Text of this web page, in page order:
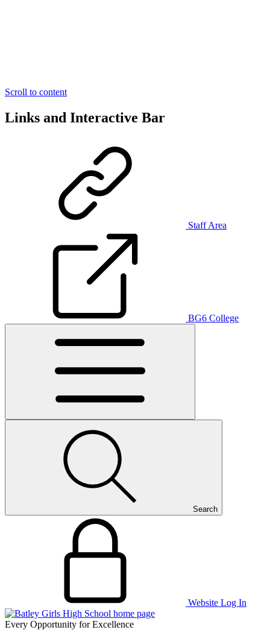
Scroll to content
Links and Interactive Bar
Staff Area
BG6 College
Search
Website Log In
Every Opportunity for Excellence